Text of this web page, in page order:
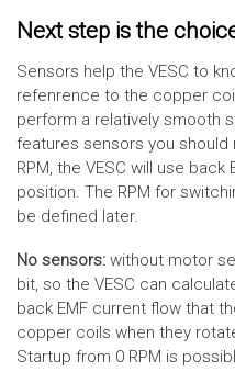
Next step is the
Sensors help the VESC to
refenrence to the copper
perform a relatively smooth
features sensors you
RPM, the VESC will use
position. The RPM for
be defined later.
No sensors: without motor
bit, so the VESC can
back EMF current flow that
copper coils when they
Startup from 0 RPM is